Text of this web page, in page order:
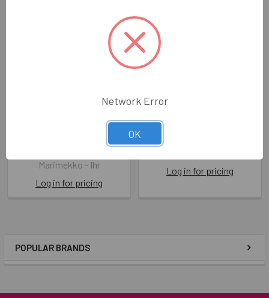
POPULAR BRANDS
SALE - Marimekko - Unikko
Marimekko - Ihr
Log in for pricing
SALE - Marimekko - Laidun
Log in for pricing
Network Error
OK